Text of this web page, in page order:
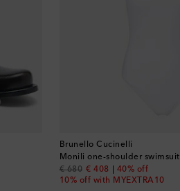
Brunello Cucinelli
Monili one-shoulder swimsuit
€ 680
original price
€ 408
discount price
40% off
10% off with MYEXTRA10